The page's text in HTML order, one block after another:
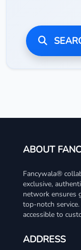
ABOUT
Fancywala®
exclusive,
network ensures
top-notch
accessible to
ADDRESS